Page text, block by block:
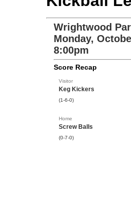
Wrightwood
Monday,
8:00pm
Score Recap
Visitor
Keg Kickers
(1-6-0)
Home
Screw Balls
(0-7-0)